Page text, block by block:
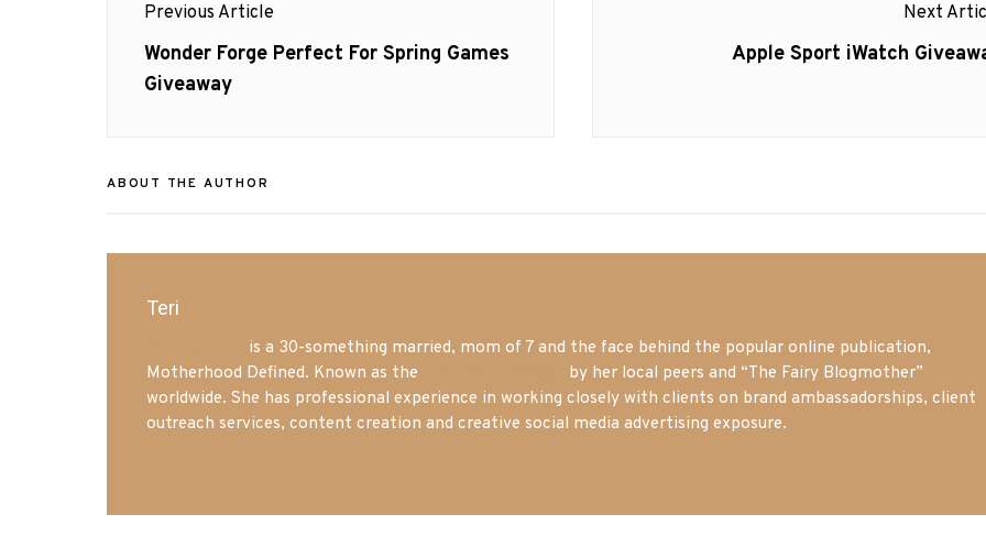
navigation
Previous Article
Previous
post:
Wonder Forge Perfect For Spring Games
Giveaway
Next
Next
Apple Sport iWatch
ABOUT THE AUTHOR
Teri
is a 30-something married, mom of 7 and the face behind the popular online publication,
Motherhood Defined. Known as the
by her local peers and “The Fairy Blogmother”
worldwide. She has professional experience in working closely with clients on brand ambassadorships, client
outreach services, content creation and creative social media advertising exposure.